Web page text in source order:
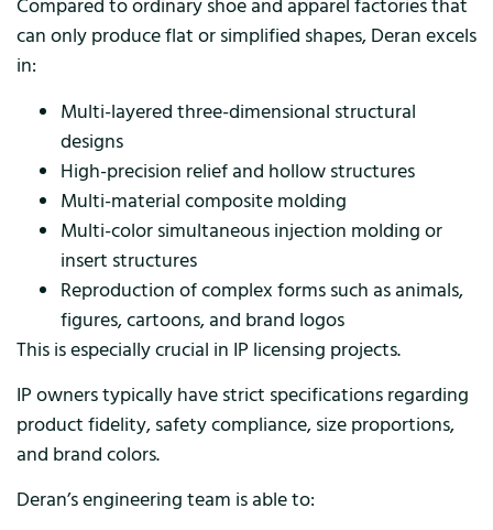
Compared to ordinary shoe and apparel factories that
can only produce flat or simplified shapes, Deran excels
in:
Multi-layered three-dimensional structural
designs
High-precision relief and hollow structures
Multi-material composite molding
Multi-color simultaneous injection molding or
insert structures
Reproduction of complex forms such as animals,
figures, cartoons, and brand logos
This is especially crucial in IP licensing projects.
IP owners typically have strict specifications regarding
product fidelity, safety compliance, size proportions,
and brand colors.
Deran’s engineering team is able to: